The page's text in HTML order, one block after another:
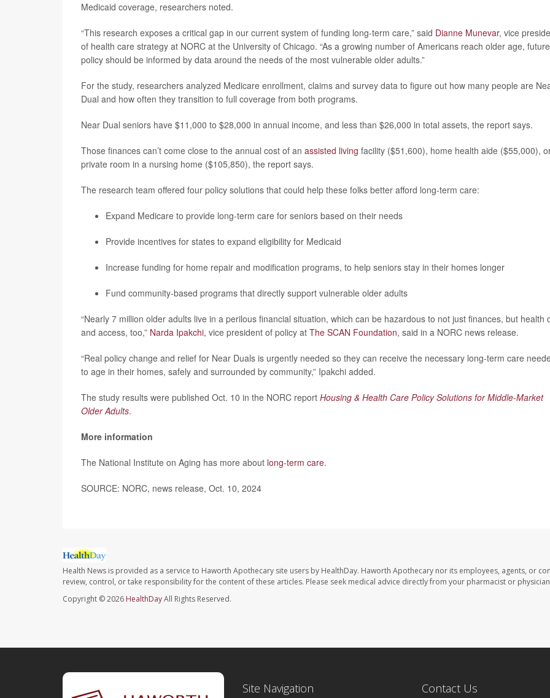
Medicaid coverage, researchers noted.
“This research exposes a critical gap in our current system of funding long-term care,” said Dianne Munevar, vice
of health care strategy at NORC at the University of Chicago. “As a growing number of Americans reach older age, future
policy should be informed by data around the needs of the most vulnerable older adults.”
For the study, researchers analyzed Medicare enrollment, claims and survey data to figure out how many people are
Dual and how often they transition to full coverage from both programs.
Near Dual seniors have $11,000 to $28,000 in annual income, and less than $26,000 in total assets, the report says.
Those finances can’t come close to the annual cost of an assisted living facility ($51,600), home health aide ($55,000),
private room in a nursing home ($105,850), the report says.
The research team offered four policy solutions that could help these folks better afford long-term care:
Expand Medicare to provide long-term care for seniors based on their needs
Provide incentives for states to expand eligibility for Medicaid
Increase funding for home repair and modification programs, to help seniors stay in their homes longer
Fund community-based programs that directly support vulnerable older adults
“Nearly 7 million older adults live in a perilous financial situation, which can be hazardous to not just finances, but health
and access, too,” Narda Ipakchi, vice president of policy at The SCAN Foundation, said in a NORC news release.
“Real policy change and relief for Near Duals is urgently needed so they can receive the necessary long-term care
to age in their homes, safely and surrounded by community,” Ipakchi added.
The study results were published Oct. 10 in the NORC report Housing & Health Care Policy Solutions for Middle-Market
Older Adults.
More information
The National Institute on Aging has more about long-term care.
SOURCE: NORC, news release, Oct. 10, 2024
Health News is provided as a service to Haworth Apothecary site users by HealthDay. Haworth Apothecary nor its employees, agents, or
review, control, or take responsibility for the content of these articles. Please seek medical advice directly from your pharmacist or
Copyright © 2026 HealthDayAll Rights Reserved.
Site Navigation Contact Us